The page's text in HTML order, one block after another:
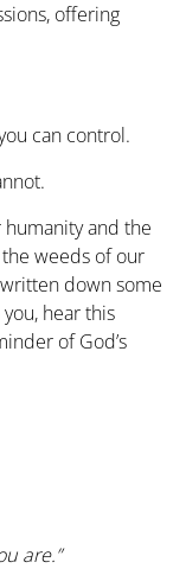
offering
can control.
and the
weeds of our
down some
hear this
of God’s
are.”